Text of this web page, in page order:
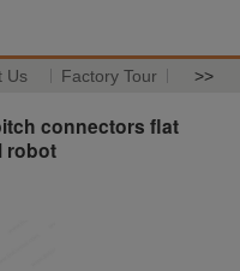
Us Factory Tour >>
connectors flat
robot